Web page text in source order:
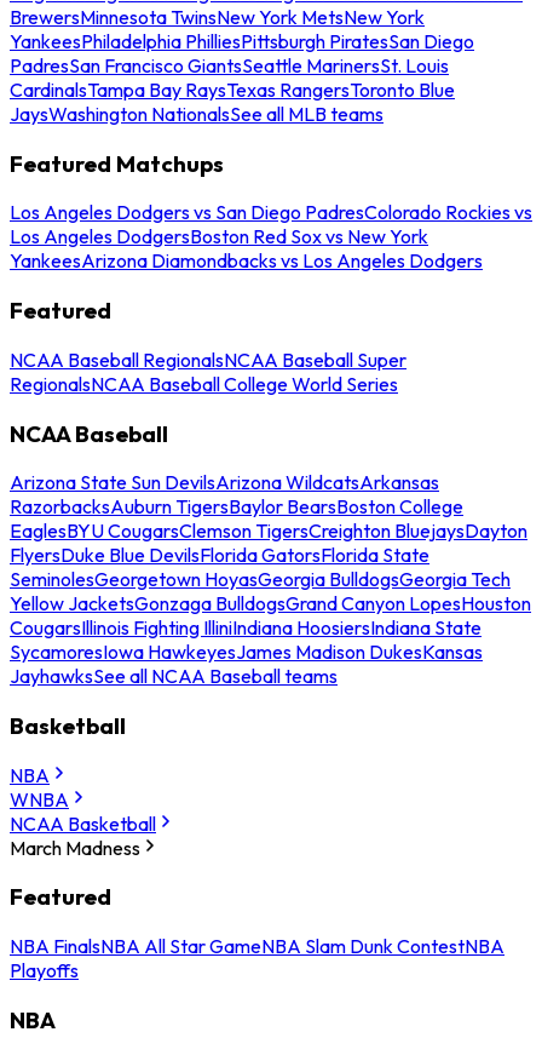
BrewersMinnesota TwinsNew York MetsNew York
YankeesPhiladelphia PhilliesPittsburgh PiratesSan Diego
PadresSan Francisco GiantsSeattle MarinersSt. Louis
CardinalsTampa Bay RaysTexas RangersToronto Blue
JaysWashington NationalsSee all MLB teams
Featured Matchups
Los Angeles Dodgers vs San Diego PadresColorado Rockies vs
Los Angeles DodgersBoston Red Sox vs New York
YankeesArizona Diamondbacks vs Los Angeles Dodgers
Featured
NCAA Baseball RegionalsNCAA Baseball Super
RegionalsNCAA Baseball College World Series
NCAA Baseball
Arizona State Sun DevilsArizona WildcatsArkansas
RazorbacksAuburn TigersBaylor BearsBoston College
EaglesBYU CougarsClemson TigersCreighton BluejaysDayton
FlyersDuke Blue DevilsFlorida GatorsFlorida State
SeminolesGeorgetown HoyasGeorgia BulldogsGeorgia Tech
Yellow JacketsGonzaga BulldogsGrand Canyon LopesHouston
CougarsIllinois Fighting IlliniIndiana HoosiersIndiana State
SycamoresIowa HawkeyesJames Madison DukesKansas
JayhawksSee all NCAA Baseball teams
Basketball
NBA
WNBA
NCAA Basketball
March Madness
Featured
NBA FinalsNBA All Star GameNBA Slam Dunk ContestNBA
Playoffs
NBA